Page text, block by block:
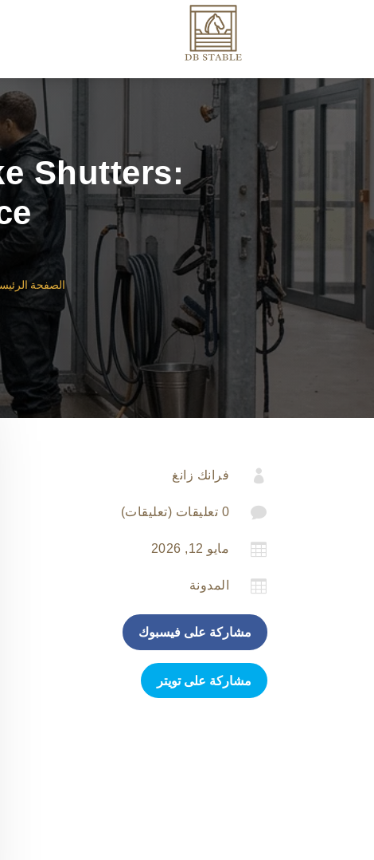
Shutters:
الصفحة
 فرانك زانغ
 0 تعليقات (تعليقات)
 مايو 12, 2026
 المدونة
مشاركة على فيسبوك
مشاركة على تويتر